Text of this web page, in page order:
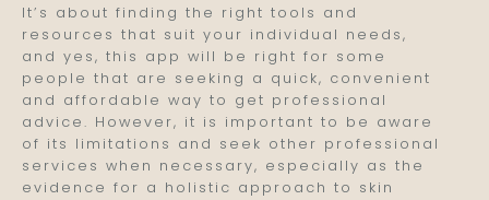
It’s about finding the right tools and
resources that suit your individual needs,
and yes, this app will be right for some
people that are seeking a quick, convenient
and affordable way to get professional
advice. However, it is important to be aware
of its limitations and seek other professional
services when necessary, especially as the
evidence for a holistic approach to skin